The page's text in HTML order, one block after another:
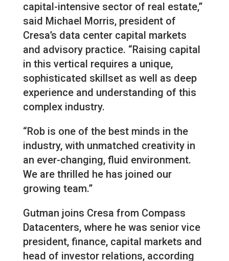
capital-intensive sector of real estate,”
said Michael Morris, president of
Cresa’s data center capital markets
and advisory practice. “Raising capital
in this vertical requires a unique,
sophisticated skillset as well as deep
experience and understanding of this
complex industry.
“Rob is one of the best minds in the
industry, with unmatched creativity in
an ever-changing, fluid environment.
We are thrilled he has joined our
growing team.”
Gutman joins Cresa from Compass
Datacenters, where he was senior vice
president, finance, capital markets and
head of investor relations, according